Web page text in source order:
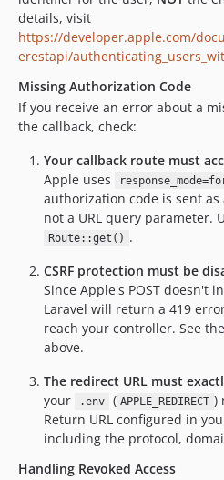
details, visit
https://developer.apple.com/
erestapi/
Missing Authorization Code
If you receive an error about a
the callback, check:
Your callback route must
Apple uses
authorization code is sent as
not a URL query parameter.
Route::get() .
CSRF protection must be
Since Apple's POST doesn't
Laravel will return a 419
reach your controller. See the
above.
The redirect URL must
your
.env ( APPLE_REDIRECT )
Return URL configured in
including the protocol,
Handling Revoked Access